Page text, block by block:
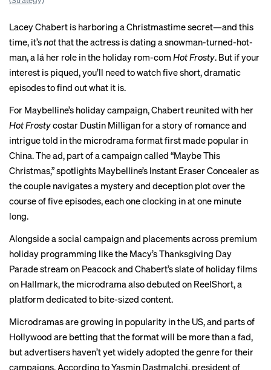
Lacey Chabert is harboring a Christmastime secret—and this
time, it’snotthat the actress is dating a snowman-turned-hot-
man, a lá her role in the holiday rom-com Hot Frosty. But if your
interest is piqued, you’ll need to watch five short, dramatic
episodes to find out what it is.
For Maybelline’s holiday campaign, Chabert reunited with her
Hot Frostycostar Dustin Milligan for a story of romance and
intrigue told in the microdrama format first made popular in
China. The ad, part of a campaign called “Maybe This
Christmas,” spotlights Maybelline’s Instant Eraser Concealer as
the couple navigates a mystery and deception plot over the
course of five episodes, each one clocking in at one minute
long.
Alongside a social campaign and placements across premium
holiday programming like the Macy’s Thanksgiving Day
Parade stream on Peacock and Chabert’s slate of holiday films
on Hallmark, the microdrama also debuted on ReelShort, a
platform dedicated to bite-sized content.
Microdramas are growing in popularity in the US, and parts of
Hollywood are betting that the format will be more than a fad,
but advertisers haven’t yet widely adopted the genre for their
campaigns. According to Yasmin Dastmalchi, president of